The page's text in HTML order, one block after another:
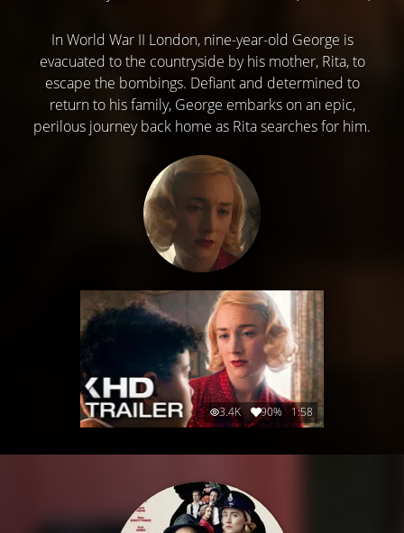
In World War II London, nine-year-old George is
evacuated to the countryside by his mother, Rita, to
escape the bombings. Defiant and determined to
return to his family, George embarks on an epic,
perilous journey back home as Rita searches for him.
3.4K 90% 1:58